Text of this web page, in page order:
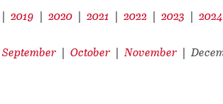
| 2019 | 2020 | 2021 | 2022 | 2023 | 2024
September | October | November |